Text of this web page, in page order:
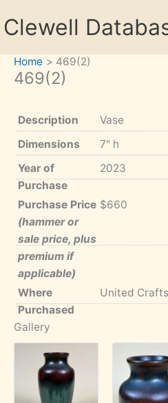
toClewell
Home 469(2)
469(2)
Description
Vase
Dimensions
7" h
Year of
Purchase
2023
Purchase Price
(hammer or
sale price, plus
premium if
applicable)
$660
Where
Purchased
United Crafts
Gallery